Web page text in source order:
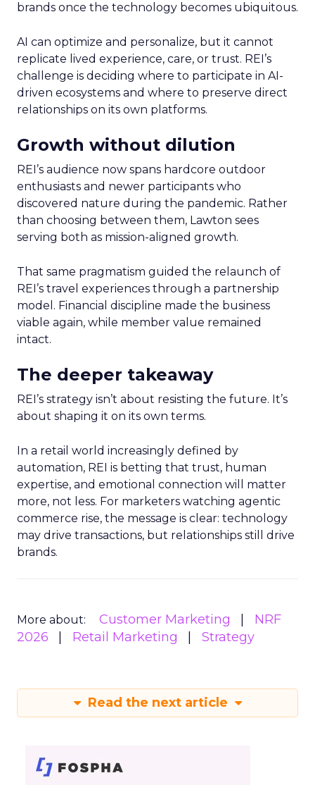
brands once the technology becomes ubiquitous.
AI can optimize and personalize, but it cannot
replicate lived experience, care, or trust. REI’s
challenge is deciding where to participate in AI-
driven ecosystems and where to preserve direct
relationships on its own platforms.
Growth without dilution
REI’s audience now spans hardcore outdoor
enthusiasts and newer participants who
discovered nature during the pandemic. Rather
than choosing between them, Lawton sees
serving both as mission-aligned growth.
That same pragmatism guided the relaunch of
REI’s travel experiences through a partnership
model. Financial discipline made the business
viable again, while member value remained
intact.
The deeper takeaway
REI’s strategy isn’t about resisting the future. It’s
about shaping it on its own terms.
In a retail world increasingly defined by
automation, REI is betting that trust, human
expertise, and emotional connection will matter
more, not less. For marketers watching agentic
commerce rise, the message is clear: technology
may drive transactions, but relationships still drive
brands.
More about: Customer Marketing
NRF
2026
Retail Marketing Strategy
Read the next article